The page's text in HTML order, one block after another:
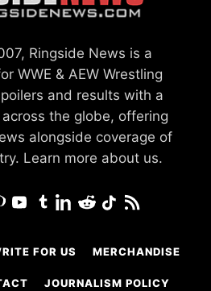
Ringside News is a
WWE & AEW Wrestling
and results with a
the globe, offering
alongside coverage of
Learn more about us.
FOR US MERCHANDISE
JOURNALISM POLICY